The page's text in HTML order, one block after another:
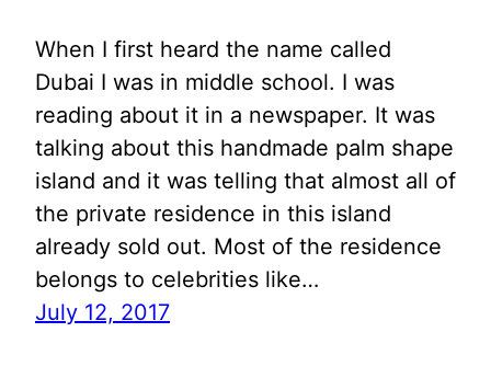
When I first heard the name called
Dubai I was in middle school. I was
reading about it in a newspaper. It was
talking about this handmade palm shape
island and it was telling that almost all of
the private residence in this island
already sold out. Most of the residence
belongs to celebrities like…
July 12, 2017